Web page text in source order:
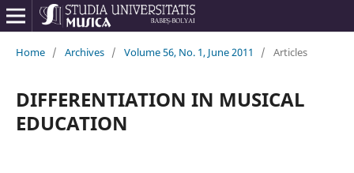
Home / Archives / Volume 56, No. 1, June 2011 / Articles
DIFFERENTIATION IN MUSICAL
EDUCATION